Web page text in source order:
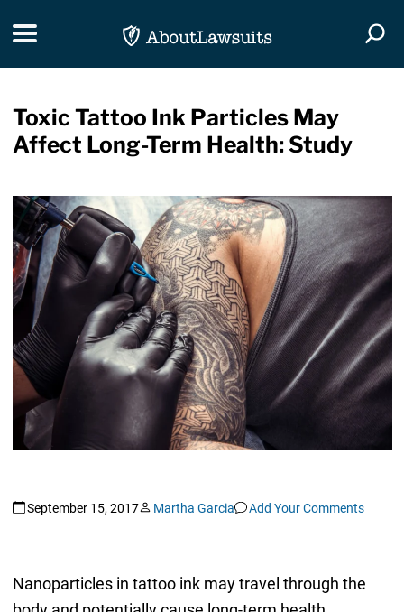
Toggle navigation
Toxic Tattoo Ink Particles May
Affect Long-Term Health: Study
September 15, 2017 Martha Garcia Add Your Comments
Nanoparticles in tattoo ink may travel through the